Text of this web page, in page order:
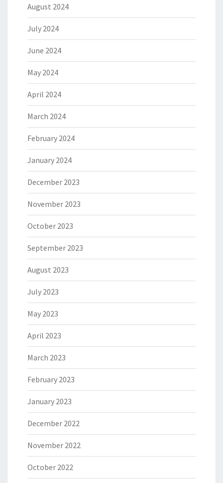
August 2024
July 2024
June 2024
May 2024
April 2024
March 2024
February 2024
January 2024
December 2023
November 2023
October 2023
September 2023
August 2023
July 2023
May 2023
April 2023
March 2023
February 2023
January 2023
December 2022
November 2022
October 2022